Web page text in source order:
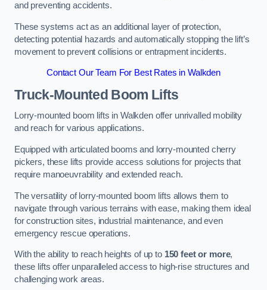
and preventing accidents.
These systems act as an additional layer of protection,
detecting potential hazards and automatically stopping the lift’s
movement to prevent collisions or entrapment incidents.
Contact Our Team For Best Rates in Walkden
Truck-Mounted Boom Lifts
Lorry-mounted boom lifts in Walkden offer unrivalled mobility
and reach for various applications.
Equipped with articulated booms and lorry-mounted cherry
pickers, these lifts provide access solutions for projects that
require manoeuvrability and extended reach.
The versatility of lorry-mounted boom lifts allows them to
navigate through various terrains with ease, making them ideal
for construction sites, industrial maintenance, and even
emergency rescue operations.
With the ability to reach heights of up to 150 feet or more,
these lifts offer unparalleled access to high-rise structures and
challenging work areas.